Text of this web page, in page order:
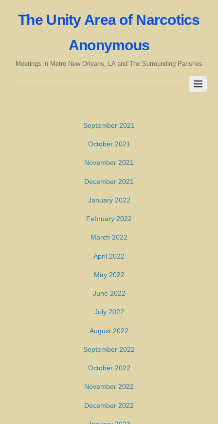
The Unity Area of Narcotics
Anonymous
Meetings in Metro New Orleans, LA and The Surrounding Parishes
September 2021
October 2021
November 2021
December 2021
January 2022
February 2022
March 2022
April 2022
May 2022
June 2022
July 2022
August 2022
September 2022
October 2022
November 2022
December 2022